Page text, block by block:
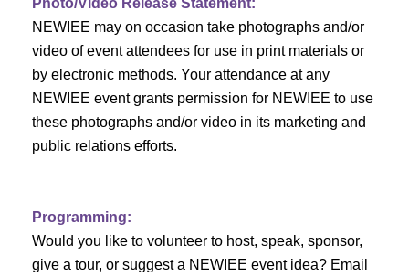
a
n
d
w
a
t
o
v
e
n
t
Photo/Video Release Statement:
NEWIEE may on occasion take photographs and/or
video of event attendees for use in print materials or
by electronic methods. Your attendance at any
NEWIEE event grants permission for NEWIEE to use
these photographs and/or video in its marketing and
public relations efforts.
Programming:
Would you like to volunteer to host, speak, sponsor,
give a tour, or suggest a NEWIEE event idea? Email